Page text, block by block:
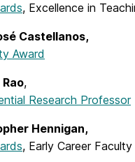
, Excellence in
Castellanos,
Award
Rao,
Research Professor
Hennigan,
, Early Career